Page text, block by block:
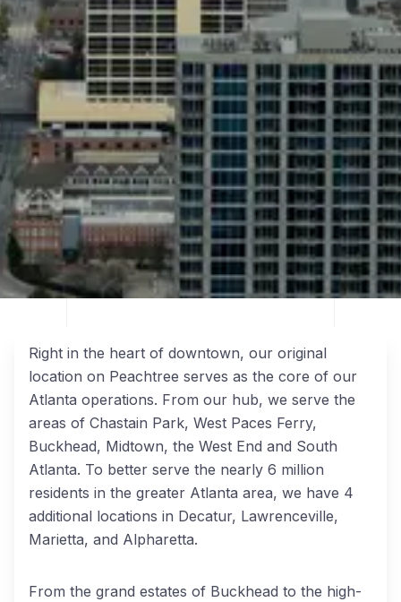
Right in the heart of downtown, our original
location on Peachtree serves as the core of our
Atlanta operations. From our hub, we serve the
areas of Chastain Park, West Paces Ferry,
Buckhead, Midtown, the West End and South
Atlanta. To better serve the nearly 6 million
residents in the greater Atlanta area, we have 4
additional locations in Decatur, Lawrenceville,
Marietta, and Alpharetta.
From the grand estates of Buckhead to the high-